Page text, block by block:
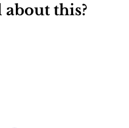
this?